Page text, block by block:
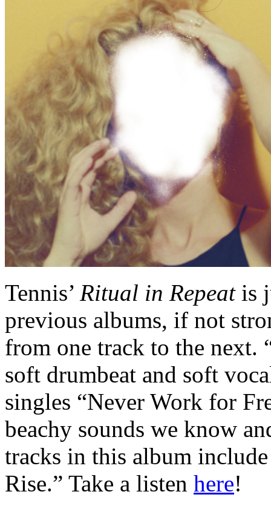
Tennis’ Ritual in Repeatis
previous albums, if not
from one track to the next.
soft drumbeat and soft
singles “Never Work for
beachy sounds we know
tracks in this album
Rise.” Take a listen here!